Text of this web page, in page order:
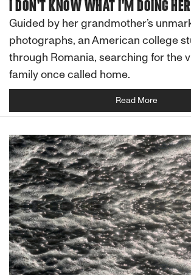
I DON'T KNOW WHAT I'M DOING
Guided by her grandmother’s
photographs, an American college
through Romania, searching for the
family once called home.
Read More